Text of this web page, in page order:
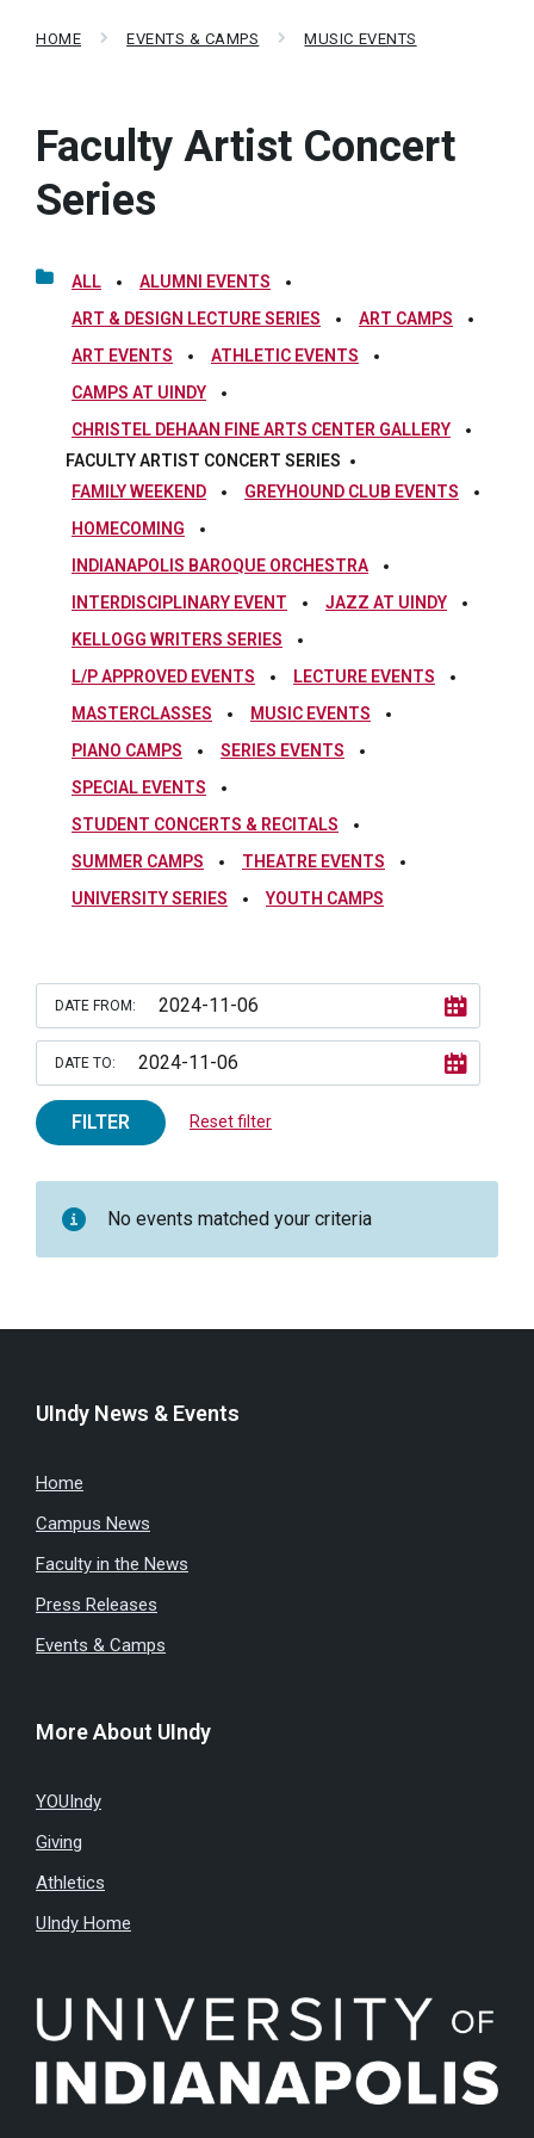
HOME EVENTS & CAMPS MUSIC EVENTS
Faculty Artist Concert
Series
ALL
ALUMNI EVENTS
ART & DESIGN LECTURE SERIES
ART CAMPS
ART EVENTS
ATHLETIC EVENTS
CAMPS AT UINDY
CHRISTEL DEHAAN FINE ARTS CENTER GALLERY
FACULTY ARTIST CONCERT SERIES
FAMILY WEEKEND
GREYHOUND CLUB EVENTS
HOMECOMING
INDIANAPOLIS BAROQUE ORCHESTRA
INTERDISCIPLINARY EVENT
JAZZ AT UINDY
KELLOGG WRITERS SERIES
L/P APPROVED EVENTS
LECTURE EVENTS
MASTERCLASSES
MUSIC EVENTS
PIANO CAMPS
SERIES EVENTS
SPECIAL EVENTS
STUDENT CONCERTS & RECITALS
SUMMER CAMPS
THEATRE EVENTS
UNIVERSITY SERIES
YOUTH CAMPS
DATE FROM:
DATE TO:
FILTER Reset filter
No events matched your criteria
UIndy News & Events
Home
Campus News
Faculty in the News
Press Releases
Events & Camps
More About UIndy
YOUIndy
Giving
Athletics
UIndy Home